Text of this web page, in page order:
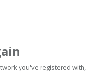
you've registered with,